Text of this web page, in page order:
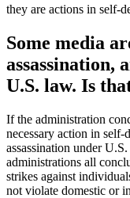
they are actions in self-
Some media
assassination,
U.S. law. Is
If the administration
necessary action in
assassination under
administrations all
strikes against
not violate domestic or